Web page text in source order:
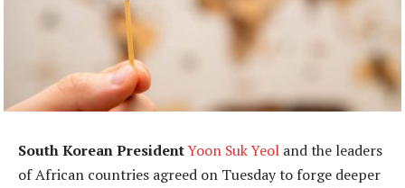
South Korean PresidentYoon Suk Yeol and the leaders
of African countries agreed on Tuesday to forge deeper